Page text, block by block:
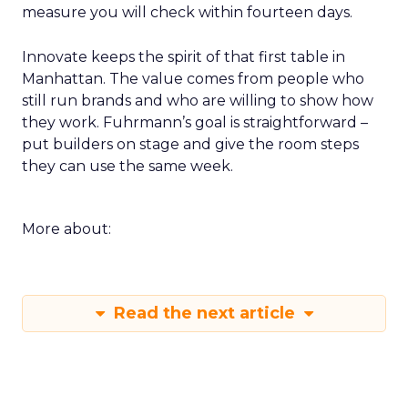
measure you will check within fourteen days.
Innovate keeps the spirit of that first table in
Manhattan. The value comes from people who
still run brands and who are willing to show how
they work. Fuhrmann’s goal is straightforward –
put builders on stage and give the room steps
they can use the same week.
More about:
Read the next article